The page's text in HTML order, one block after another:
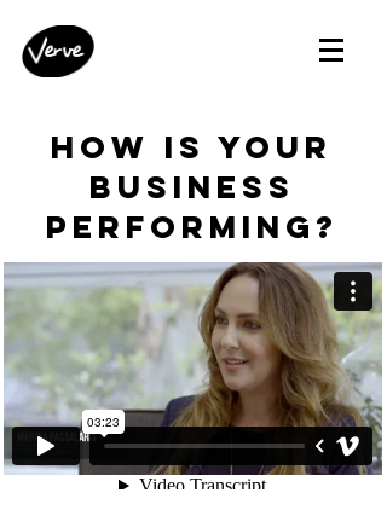
how is your
business
performing?